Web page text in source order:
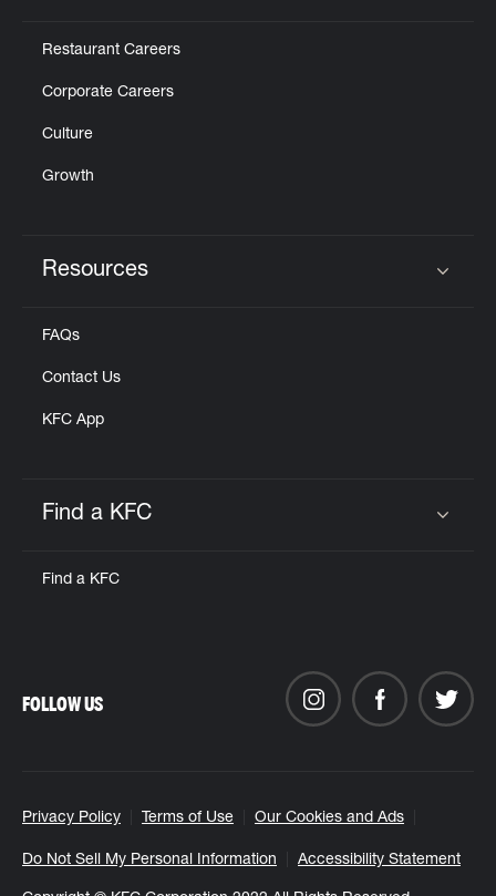
Restaurant Careers
Corporate Careers
Culture
Growth
Resources
FAQs
Contact Us
KFC App
Find a KFC
Find a KFC
Privacy Policy Terms of Use Our Cookies and Ads
Do Not Sell My Personal Information Accessibility Statement
FOLLOW US